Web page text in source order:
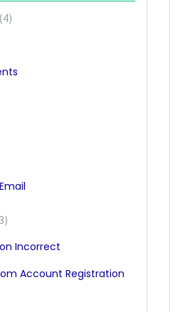
4
Incorrect
Account Registration